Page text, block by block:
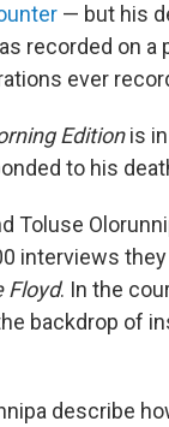
— but his
recorded on a
ever
Editionis in
to his
Toluse
interviews
Floyd. In the
backdrop of
describe